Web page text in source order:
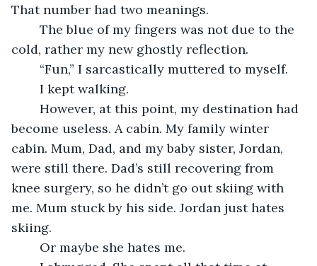
That number had two meanings.
cold, rather my new ghostly reflection.
	“Fun,” I sarcastically muttered to myself.
	I kept walking.
become useless. A cabin. My family winter
cabin. Mum, Dad, and my baby sister, Jordan,
were still there. Dad’s still recovering from
knee surgery, so he didn’t go out skiing with
me. Mum stuck by his side. Jordan just hates
skiing.
	Or maybe she hates me.